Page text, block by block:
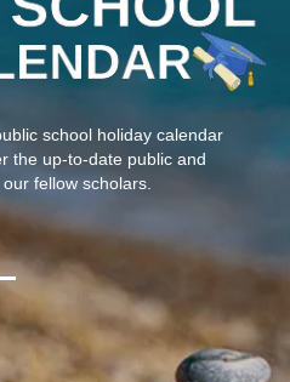
school holiday calendar
the up-to-date public and
fellow scholars.